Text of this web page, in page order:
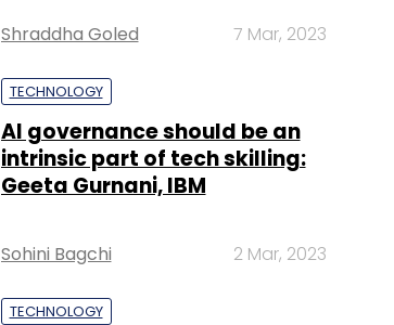
Shraddha Goled 7 Mar, 2023
TECHNOLOGY
AI governance should be an
intrinsic part of tech skilling:
Geeta Gurnani, IBM
Sohini Bagchi 2 Mar, 2023
TECHNOLOGY